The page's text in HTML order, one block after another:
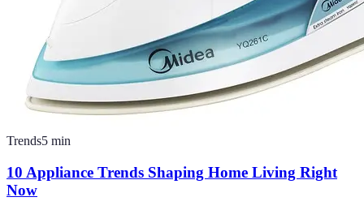
Trends5 min
10 Appliance Trends Shaping Home Living Right
Now